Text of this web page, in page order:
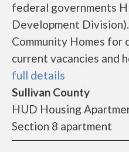
federal governments
Development
Community Homes for
current vacancies and
full details
Sullivan County
HUD Housing
Section 8 apartment